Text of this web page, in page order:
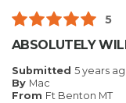
Best for
Outside
5
ABSOLUTELY
Submitted 5 years
By Mac
From Ft Benton MT